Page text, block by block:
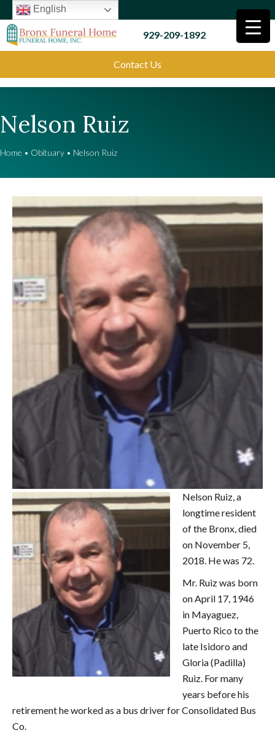
English
929-209-1892
Contact Us
Nelson Ruiz
Home • Obituary • Nelson Ruiz
Nelson Ruiz, a
longtime resident
of the Bronx, died
on November 5,
2018. He was 72.
Mr. Ruiz was born
on April 17, 1946
in Mayaguez,
Puerto Rico to the
late Isidoro and
Gloria (Padilla)
Ruiz. For many
years before his
retirement he worked as a bus driver for Consolidated Bus
Co.